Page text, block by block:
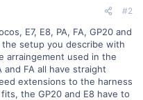
#2
E7, E8, PA, FA, GP20 and
the setup you describe with
arraingement used in the
and FA all have straight
extensions to the harness
the GP20 and E8 have to